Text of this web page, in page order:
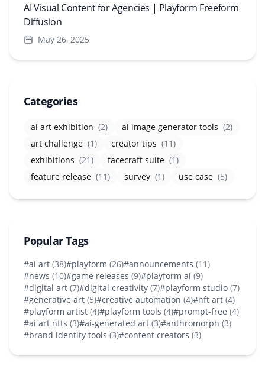
AI Visual Content for Agencies | Playform Freeform
Diffusion
May 26, 2025
Categories
ai art exhibition (2) ai image generator tools (2)
art challenge (1) creator tips (11)
exhibitions (21) facecraft suite (1)
feature release (11) survey (1) use case (5)
Popular Tags
#ai art (38)#playform (26)#announcements (11)
#news (10)#game releases (9)#playform ai (9)
#digital art (7)#digital creativity (7)#playform studio (7)
#generative art (5)#creative automation (4)#nft art (4)
#playform artist (4)#playform tools (4)#prompt-free (4)
#ai art nfts (3)#ai-generated art (3)#anthromorph (3)
#brand identity tools (3)#content creators (3)